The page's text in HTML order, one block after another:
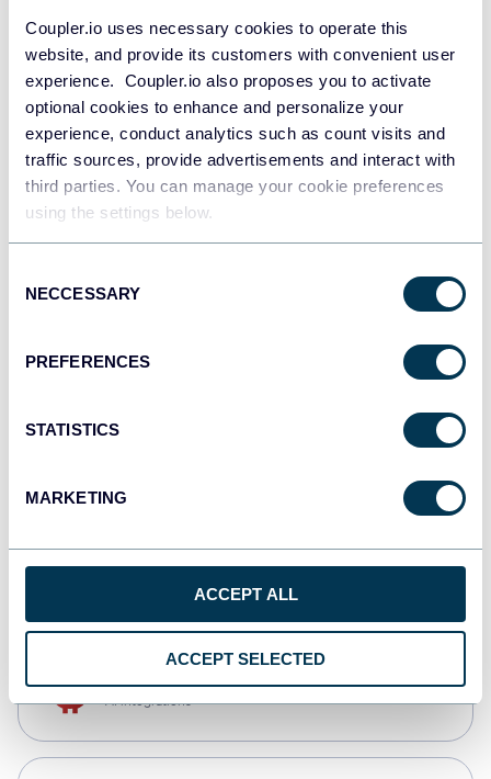
Coupler.io uses necessary cookies to operate this
website, and provide its customers with convenient user
experience. Coupler.io also proposes you to activate
optional cookies to enhance and personalize your
experience, conduct analytics such as count visits and
traffic sources, provide advertisements and interact with
third parties. You can manage your cookie preferences
using the settings below.
Selection
NECCESSARY
PREFERENCES
STATISTICS
MARKETING
ACCEPT ALL
ACCEPT SELECTED
JSON
Tableau
Dashboards
monday.com
CSV
AI integrations